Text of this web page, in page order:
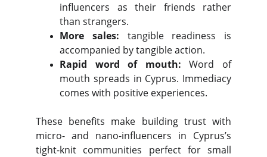
influencers as their friends rather
than strangers.
More sales: tangible readiness is
accompanied by tangible action.
Rapid word of mouth: Word of
mouth spreads in Cyprus. Immediacy
comes with positive experiences.
These benefits make building trust with
micro- and nano-influencers in Cyprus’s
tight-knit communities perfect for small